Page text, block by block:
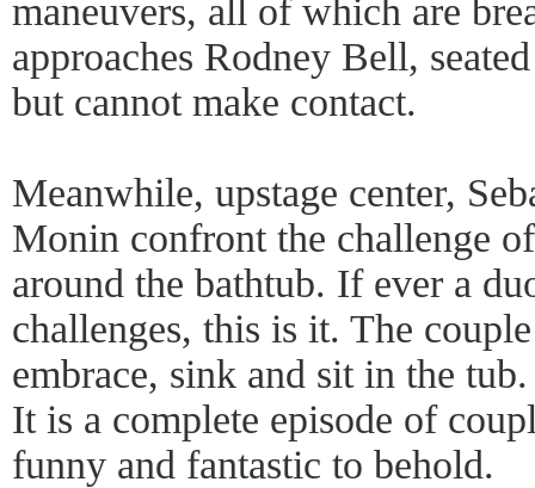
maneuvers, all of which are
approaches Rodney Bell,
but cannot make contact.
Meanwhile, upstage center,
Monin confront the challenge
around the bathtub. If ever a
challenges, this is it. The
embrace, sink and sit in the tub.
It is a complete episode of
funny and fantastic to behold.